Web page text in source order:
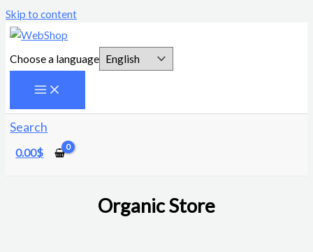
Skip to content
Choose a language
Search
0.00$
Organic Store